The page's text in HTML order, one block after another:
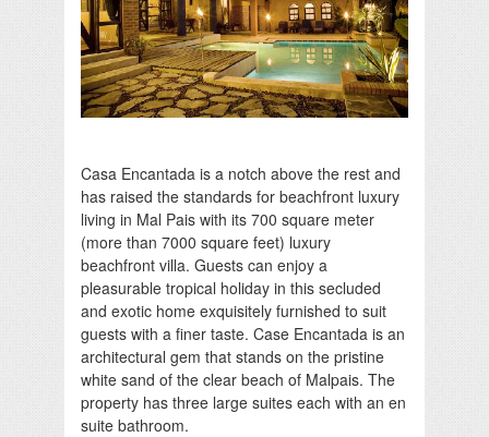
Casa Encantada is a notch above the rest and
has raised the standards for beachfront luxury
living in Mal Pais with its 700 square meter
(more than 7000 square feet) luxury
beachfront villa. Guests can enjoy a
pleasurable tropical holiday in this secluded
and exotic home exquisitely furnished to suit
guests with a finer taste. Case Encantada is an
architectural gem that stands on the pristine
white sand of the clear beach of Malpais. The
property has three large suites each with an en
suite bathroom.